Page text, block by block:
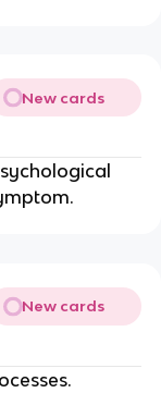
New cards
New cards